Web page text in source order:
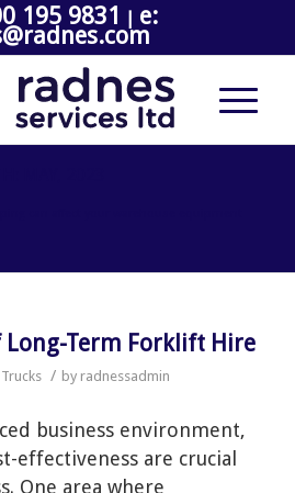
195 9831 | e:
Long-Term Forklift Hire
/ by radnessadmin
business environment,
effectiveness are crucial
One area where